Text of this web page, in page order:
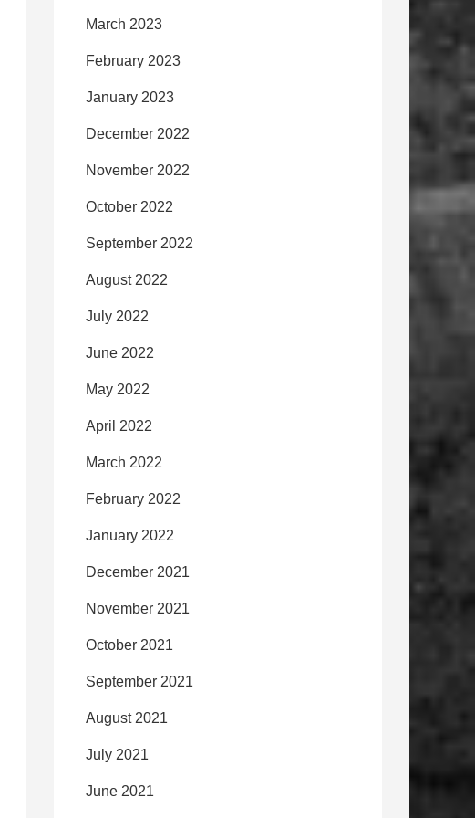
March 2023
February 2023
January 2023
December 2022
November 2022
October 2022
September 2022
August 2022
July 2022
June 2022
May 2022
April 2022
March 2022
February 2022
January 2022
December 2021
November 2021
October 2021
September 2021
August 2021
July 2021
June 2021